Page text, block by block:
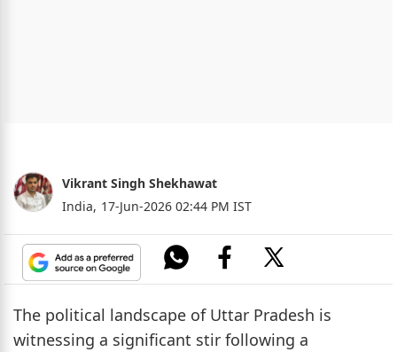
Vikrant Singh Shekhawat
India, 17-Jun-2026 02:44 PM IST
The political landscape of Uttar Pradesh is
witnessing a significant stir following a